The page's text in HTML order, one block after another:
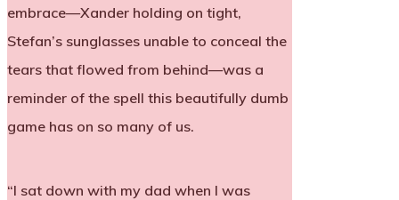
embrace—Xander holding on tight,
Stefan’s sunglasses unable to conceal the
tears that flowed from behind—was a
reminder of the spell this beautifully dumb
game has on so many of us.
“I sat down with my dad when I was